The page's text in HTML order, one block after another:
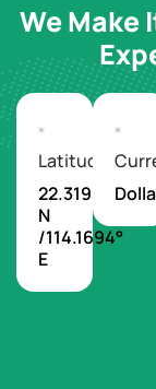
We Make
Latitude/
22.3193°
N
/114.1694°
E